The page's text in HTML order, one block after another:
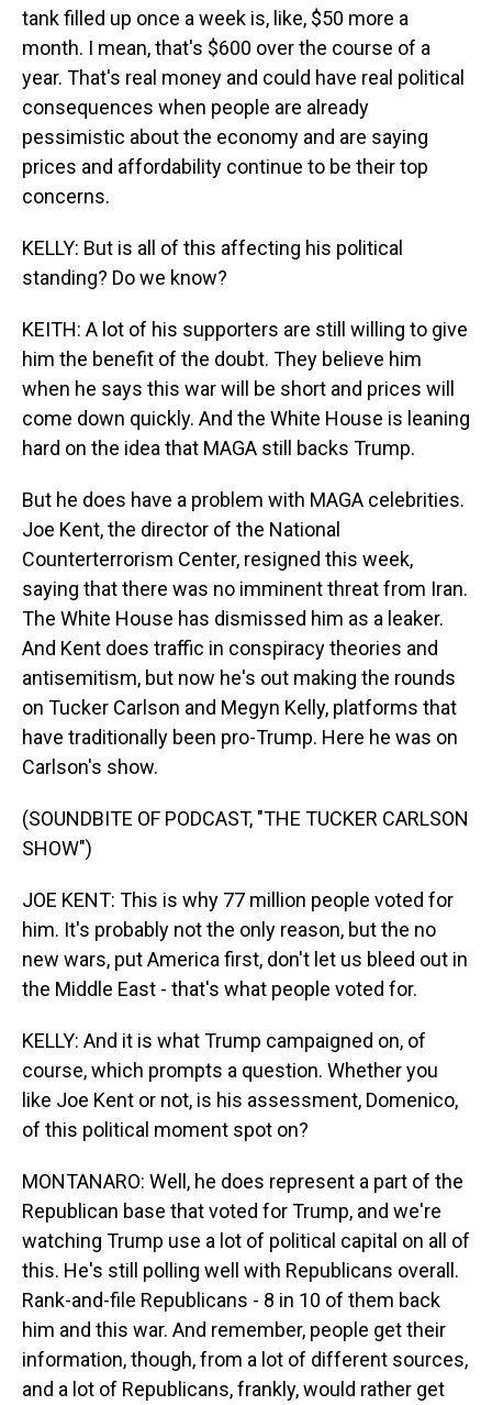
tank filled up once a week is, like, $50 more a
month. I mean, that's $600 over the course of a
year. That's real money and could have real political
consequences when people are already
pessimistic about the economy and are saying
prices and affordability continue to be their top
concerns.
KELLY: But is all of this affecting his political
standing? Do we know?
KEITH: A lot of his supporters are still willing to give
him the benefit of the doubt. They believe him
when he says this war will be short and prices will
come down quickly. And the White House is leaning
hard on the idea that MAGA still backs Trump.
But he does have a problem with MAGA celebrities.
Joe Kent, the director of the National
Counterterrorism Center, resigned this week,
saying that there was no imminent threat from Iran.
The White House has dismissed him as a leaker.
And Kent does traffic in conspiracy theories and
antisemitism, but now he's out making the rounds
on Tucker Carlson and Megyn Kelly, platforms that
have traditionally been pro-Trump. Here he was on
Carlson's show.
(SOUNDBITE OF PODCAST, "THE TUCKER CARLSON
SHOW")
JOE KENT: This is why 77 million people voted for
him. It's probably not the only reason, but the no
new wars, put America first, don't let us bleed out in
the Middle East - that's what people voted for.
KELLY: And it is what Trump campaigned on, of
course, which prompts a question. Whether you
like Joe Kent or not, is his assessment, Domenico,
of this political moment spot on?
MONTANARO: Well, he does represent a part of the
Republican base that voted for Trump, and we're
watching Trump use a lot of political capital on all of
this. He's still polling well with Republicans overall.
Rank-and-file Republicans - 8 in 10 of them back
him and this war. And remember, people get their
information, though, from a lot of different sources,
and a lot of Republicans, frankly, would rather get